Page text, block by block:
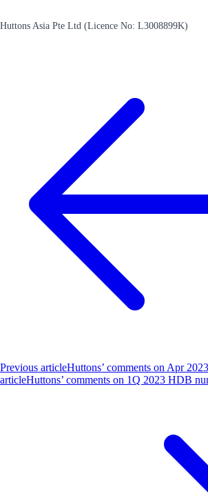
Huttons Asia Pte Ltd (Licence No: L3008899K)
Previous articleHuttons’ comments on Apr
articleHuttons’ comments on 1Q 2023 HDB